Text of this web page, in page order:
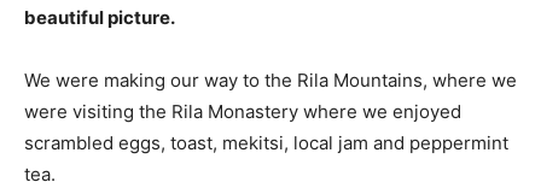
beautiful picture.
We were making our way to the Rila Mountains, where we
were visiting the Rila Monastery where we enjoyed
scrambled eggs, toast, mekitsi, local jam and peppermint
tea.